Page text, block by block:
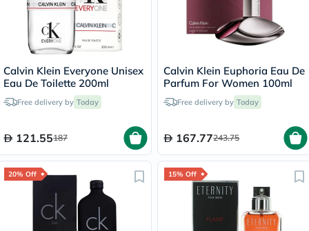
Calvin Klein Everyone Unisex
Eau De Toilette 200ml
Free delivery by Today
121.55187
Calvin Klein Euphoria Eau De
Parfum For Women 100ml
Free delivery by Today
167.77243.75
20% Off 15% Off